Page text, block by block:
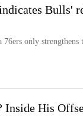
Bulls'
only strengthens
His